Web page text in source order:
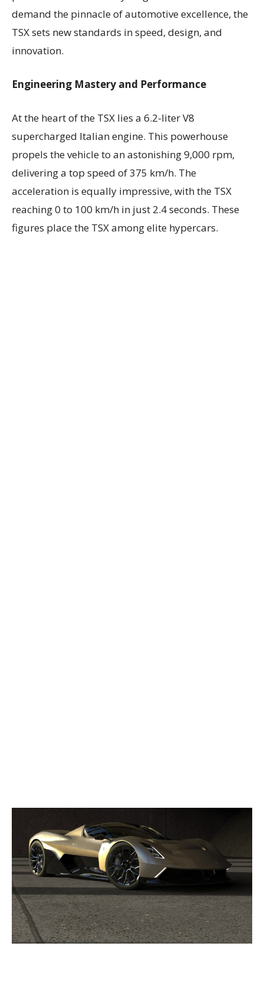
demand the pinnacle of automotive excellence, the
TSX sets new standards in speed, design, and
innovation.
Engineering Mastery and Performance
At the heart of the TSX lies a 6.2-liter V8
supercharged Italian engine. This powerhouse
propels the vehicle to an astonishing 9,000 rpm,
delivering a top speed of 375 km/h. The
acceleration is equally impressive, with the TSX
reaching 0 to 100 km/h in just 2.4 seconds. These
figures place the TSX among elite hypercars.